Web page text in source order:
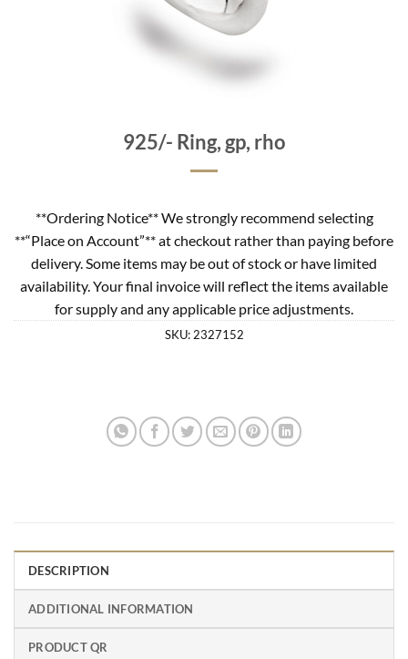
925/- Ring, gp, rho
**Ordering Notice** We strongly recommend selecting
**“Place on Account”** at checkout rather than paying before
delivery. Some items may be out of stock or have limited
availability. Your final invoice will reflect the items available
for supply and any applicable price adjustments.
SKU: 2327152
DESCRIPTION
ADDITIONAL INFORMATION
PRODUCT QR